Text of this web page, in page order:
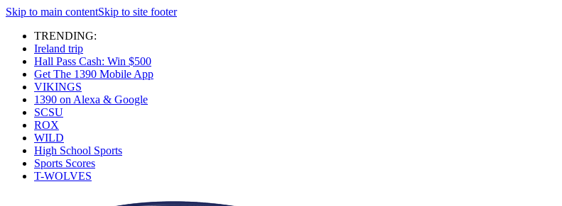
Skip to main contentSkip to site footer
TRENDING:
Ireland trip
Hall Pass Cash: Win $500
Get The 1390 Mobile App
VIKINGS
1390 on Alexa & Google
SCSU
ROX
WILD
High School Sports
Sports Scores
T-WOLVES